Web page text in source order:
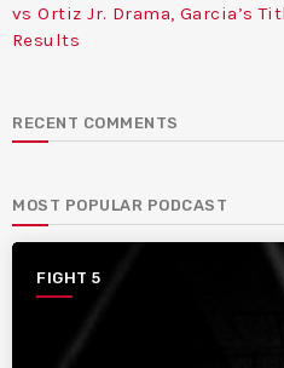
vs Ortiz Jr. Drama, Garcia’s
Results
RECENT COMMENTS
MOST POPULAR PODCAST
FIGHT 5